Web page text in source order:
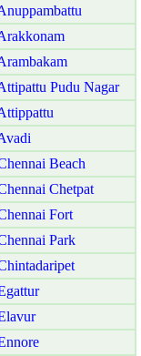
Pudu Nagar
Beach
Chetpat
Fort
Park